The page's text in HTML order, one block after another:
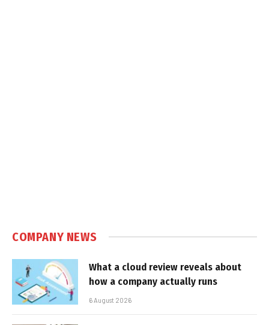
COMPANY NEWS
What a cloud review reveals about
how a company actually runs
6 August 2026